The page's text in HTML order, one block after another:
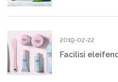
2019-02-22
Facilisi